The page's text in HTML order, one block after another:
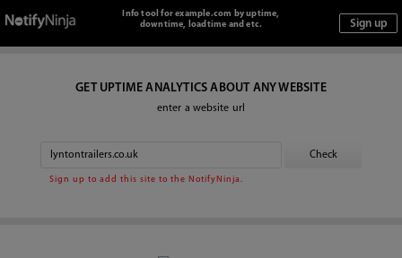
Info tool for example.com by uptime,
downtime, loadtime and etc.
GET UPTIME ANALYTICS ABOUT ANY WEBSITE
enter a website url
Sign up to add this site to the NotifyNinja.